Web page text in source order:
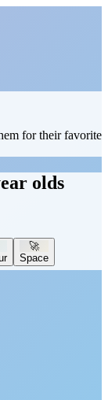
for their favorite
olds
🚀
Space